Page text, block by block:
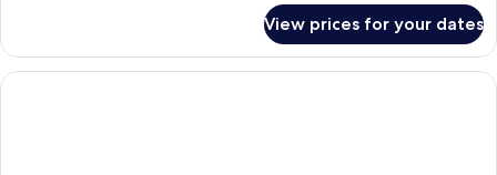
House,
Beachfront
View prices for your dates